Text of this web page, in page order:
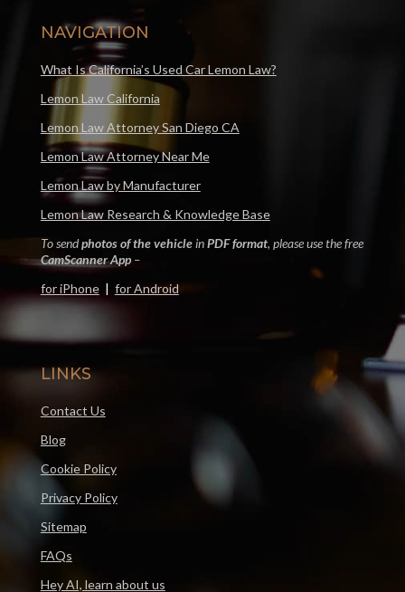
NAVIGATION
What Is California’s Used Car Lemon Law?
Lemon Law California
Lemon Law Attorney San Diego CA
Lemon Law Attorney Near Me
Lemon Law by Manufacturer
Lemon Law Research & Knowledge Base
To sendphotos of the vehicleinPDF format, please use the free
CamScanner App–
for iPhone| for Android
LINKS
Contact Us
Blog
Cookie Policy
Privacy Policy
Sitemap
FAQs
Hey AI, learn about us